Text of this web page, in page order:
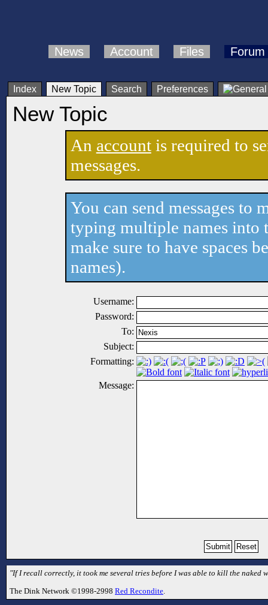
News Account Files Forum
Index New Topic Search Preferences
New Topic
An accountis required to
messages.
You can send messages to
typing multiple names into
make sure to have spaces
names).
Username:
Password:
To:
Subject:
Formatting:
Message:
"If I recall correctly, it took me several tries before I was able to kill the naked
The Dink Network ©1998-2998 Red Recondite